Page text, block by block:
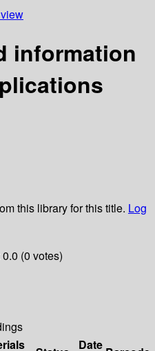
information
this library for this title. Log
(0 votes)
Date